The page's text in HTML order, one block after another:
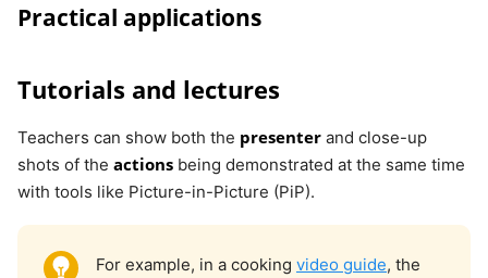
Practical applications
Tutorials and lectures
Teachers can show both the presenter and close-up
shots of the actions being demonstrated at the same time
with tools like Picture-in-Picture (PiP).
For example, in a cooking video guide, the